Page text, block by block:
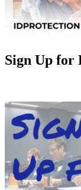
Sign Up for